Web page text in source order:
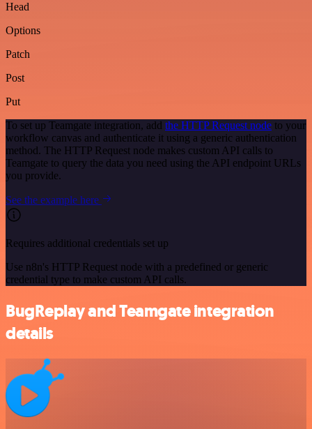
Head
Options
Patch
Post
Put
To set up Teamgate integration, add the HTTP Request node to your
workflow canvas and authenticate it using a generic authentication
method. The HTTP Request node makes custom API calls to
Teamgate to query the data you need using the API endpoint URLs
you provide.
See the example here
Requires additional credentials set up
Use n8n's HTTP Request node with a predefined or generic
credential type to make custom API calls.
BugReplay and Teamgate integration
details